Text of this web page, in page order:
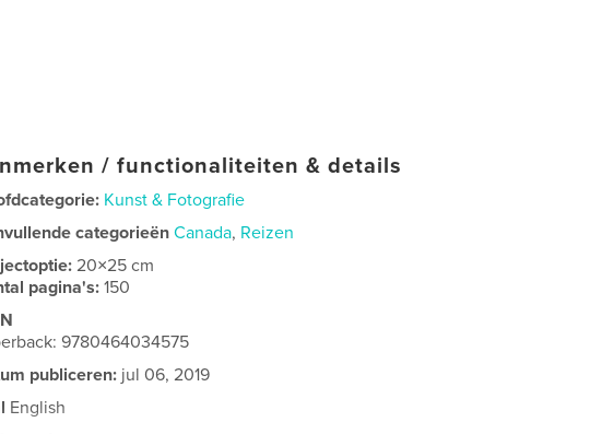
/ functionaliteiten & details
Kunst & Fotografie
categorieën Canada, Reizen
20×25 cm
pagina's:150
9780464034575
publiceren: jul 06, 2019
English